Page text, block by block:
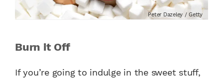
Peter Dazeley / Getty
Burn it Off
If you’re going to indulge in the sweet stuff,